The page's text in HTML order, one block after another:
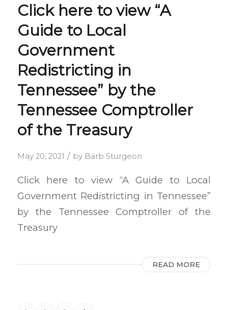
Click here to view “A
Guide to Local
Government
Redistricting in
Tennessee” by the
Tennessee Comptroller
of the Treasury
May 20, 2021 / by Barb Sturgeon
Click here to view “A Guide to Local
Government Redistricting in Tennessee”
by the Tennessee Comptroller of the
Treasury
READ MORE